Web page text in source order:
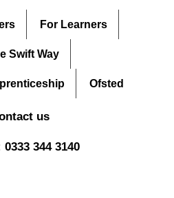
For Learners
Swift Way
Ofsted
us
344 3140